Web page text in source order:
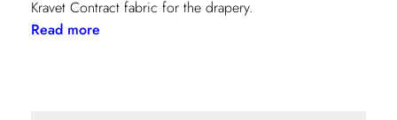
Kravet Contract fabric for the drapery.
Read more: